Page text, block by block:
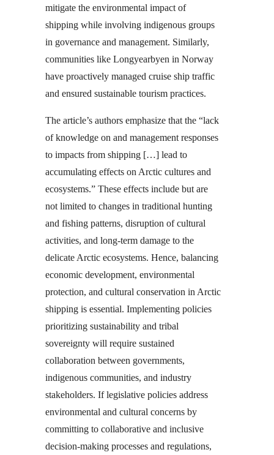
mitigate the environmental impact of
shipping while involving indigenous groups
in governance and management. Similarly,
communities like Longyearbyen in Norway
have proactively managed cruise ship traffic
and ensured sustainable tourism practices.
The article’s authors emphasize that the “lack
of knowledge on and management responses
to impacts from shipping […] lead to
accumulating effects on Arctic cultures and
ecosystems.” These effects include but are
not limited to changes in traditional hunting
and fishing patterns, disruption of cultural
activities, and long-term damage to the
delicate Arctic ecosystems. Hence, balancing
economic development, environmental
protection, and cultural conservation in Arctic
shipping is essential. Implementing policies
prioritizing sustainability and tribal
sovereignty will require sustained
collaboration between governments,
indigenous communities, and industry
stakeholders. If legislative policies address
environmental and cultural concerns by
committing to collaborative and inclusive
decision-making processes and regulations,